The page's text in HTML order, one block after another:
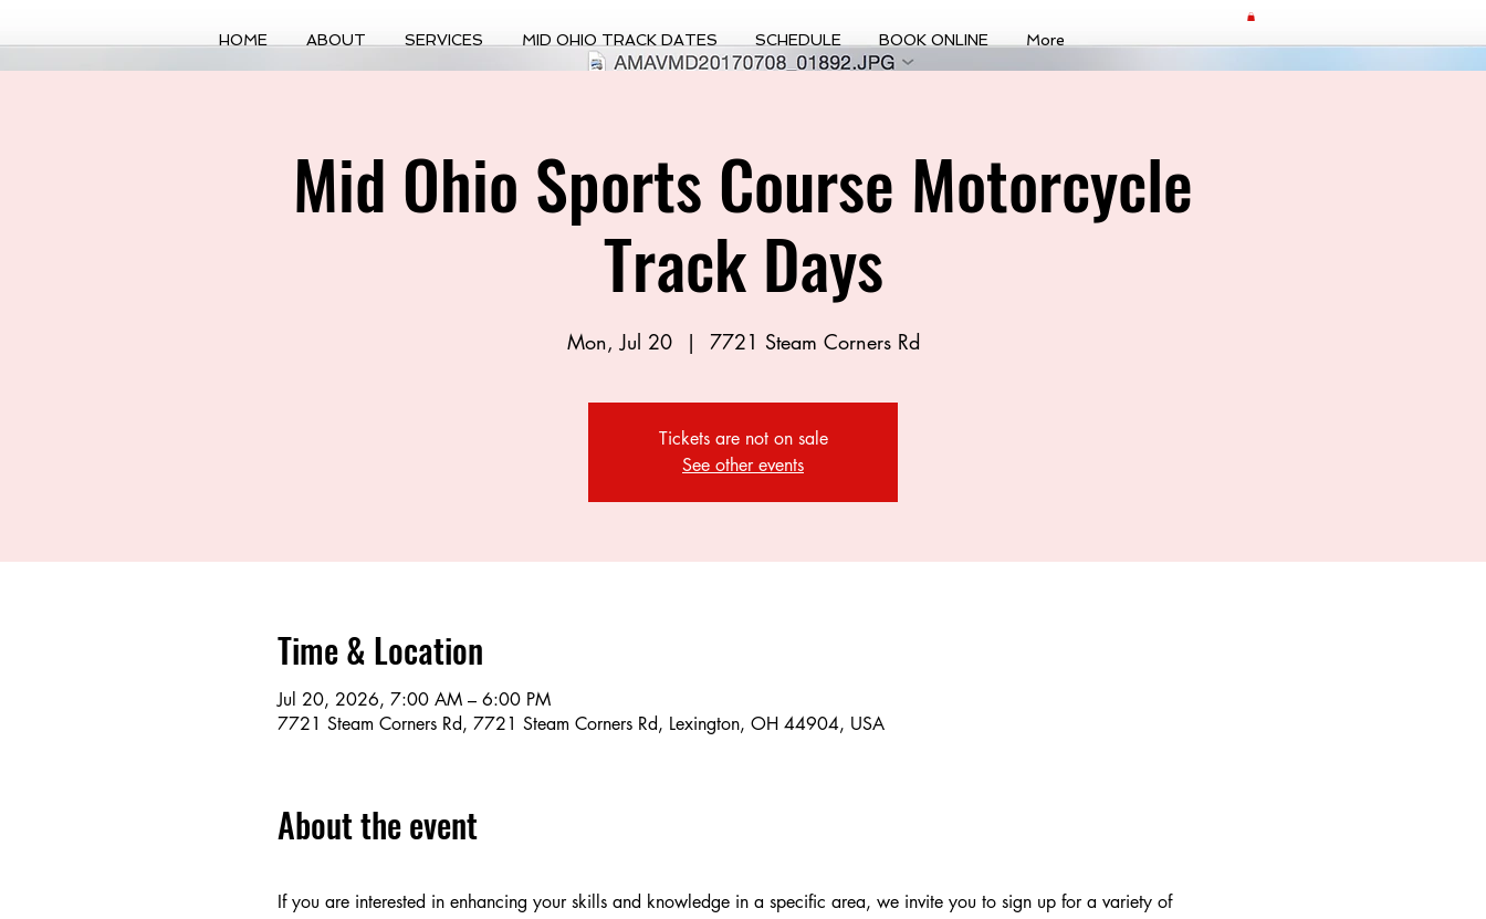
HOME ABOUT SERVICES MID OHIO TRACK DATES SCHEDULE BOOK ONLINE More
Mid Ohio Sports Course Motorcycle
Track Days
Mon, Jul 20
  |
7721 Steam Corners Rd
Tickets are not on sale
See other events
Time & Location
Jul 20, 2026, 7:00 AM – 6:00 PM
7721 Steam Corners Rd, 7721 Steam Corners Rd, Lexington, OH 44904, USA
About the event
If you are interested in enhancing your skills and knowledge in a specific area, we invite you to sign up for a variety of